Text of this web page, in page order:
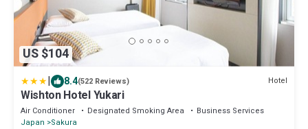
US $104
| 8.4(522 Reviews) Hotel
Wishton Hotel Yukari
Air Conditioner Designated Smoking Area
Business Services
Japan
Sakura